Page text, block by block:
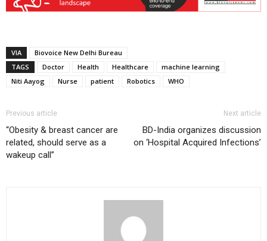
VIA
Biovoice New Delhi Bureau
TAGS
Doctor Health Healthcare
machine learning
Niti Aayog
Nurse patient Robotics WHO
Previous article
“Obesity & breast cancer are
related, should serve as a
wakeup call”
Next article
BD-India organizes discussion
on ‘Hospital Acquired Infections’